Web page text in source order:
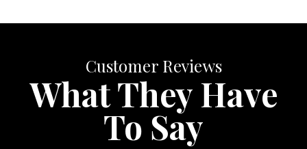
Customer Reviews
What They Have
To Say